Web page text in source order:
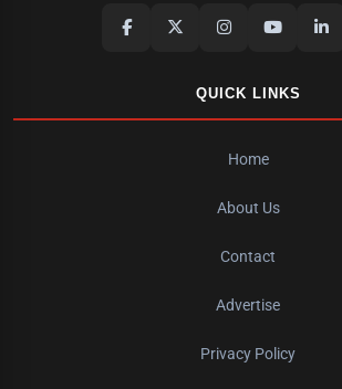
QUICK LINKS
Home
About Us
Contact
Advertise
Privacy Policy